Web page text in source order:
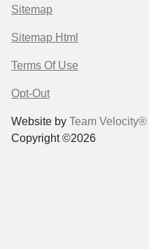
Sitemap
Sitemap Html
Terms Of Use
Opt-Out
Website by Team Velocity®
Copyright ©2026